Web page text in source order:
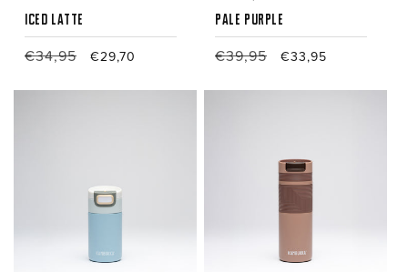
Iced Latte
Regular
€34,95
Sale
€29,70
Pale Purple
Regular
€39,95
Sale
€33,95